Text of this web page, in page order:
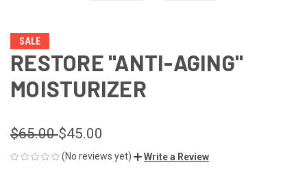
SALE
RESTORE "ANTI-AGING"
MOISTURIZER
$65.00$45.00
(No reviews yet) Write a Review